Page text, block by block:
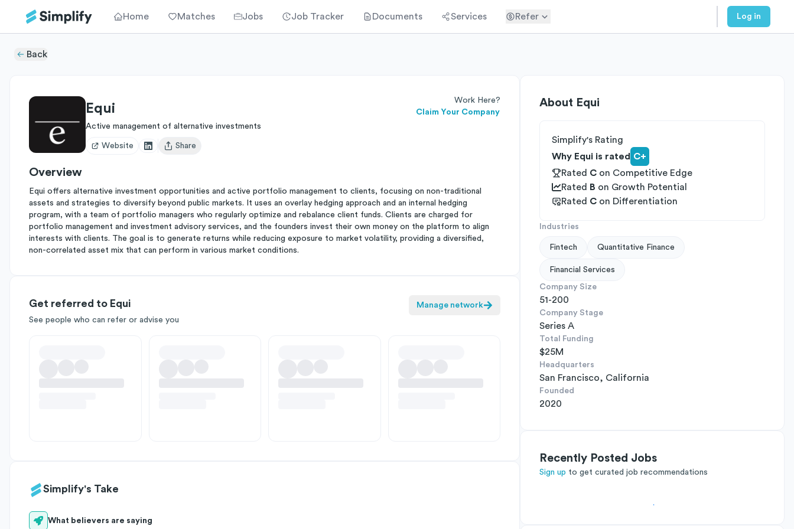
Home Matches Jobs Job Tracker Documents Services Refer Log in
Back
Equi
Work Here?
Claim Your Company
Active management of alternative investments
Website
Open user menu
Share
Overview
Equi offers alternative investment opportunities and active portfolio management to clients, focusing on non-traditional
assets and strategies to diversify beyond public markets. It uses an overlay hedging approach and an internal hedging
program, with a team of portfolio managers who regularly optimize and rebalance client funds. Clients are charged for
portfolio management and investment advisory services, and the founders invest their own money on the platform to align
interests with clients. The goal is to generate returns while reducing exposure to market volatility, providing a diversified,
non-correlated asset mix that can perform in various market conditions.
Get referred to Equi
See people who can refer or advise you
Manage network
Simplify's Take
What believers are saying
About Equi
Simplify's Rating
Why Equi is rated C+
Rated C on Competitive Edge
Rated
B on Growth Potential
Rated C on Differentiation
Industries
Fintech Quantitative Finance
Financial Services
Company Size
51-200
Company Stage
Series A
Total Funding
$25M
Headquarters
San Francisco, California
Founded
2020
Recently Posted Jobs
Sign up to get curated job recommendations